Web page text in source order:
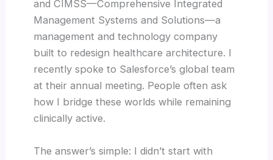
and CIMSS—Comprehensive Integrated
Management Systems and Solutions—a
management and technology company
built to redesign healthcare architecture. I
recently spoke to Salesforce’s global team
at their annual meeting. People often ask
how I bridge these worlds while remaining
clinically active.
The answer’s simple: I didn’t start with